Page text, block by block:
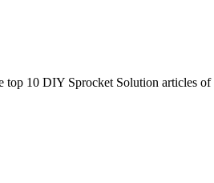
10 DIY Sprocket Solution articles of